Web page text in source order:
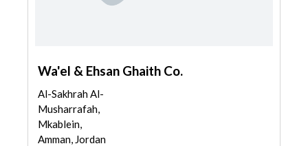
Wa'el & Ehsan Ghaith Co.
Al-Sakhrah Al-
Musharrafah,
Mkablein,
Amman, Jordan